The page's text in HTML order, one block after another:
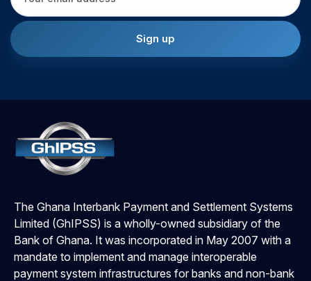
The Ghana Interbank Payment and Settlement Systems
Limited (GhIPSS) is a wholly-owned subsidiary of the
Bank of Ghana. It was incorporated in May 2007 with a
mandate to implement and manage interoperable
payment system infrastructures for banks and non-bank